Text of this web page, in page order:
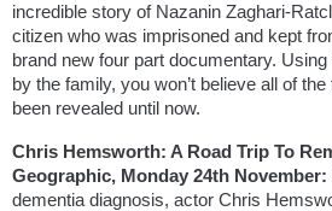
incredible story of Nazanin Zaghari-
citizen who was imprisoned and kept
brand new four part documentary.
by the family, you won’t believe all of
been revealed until now.
Chris Hemsworth: A Road Trip To
Geographic, Monday 24th November:
dementia diagnosis, actor Chris